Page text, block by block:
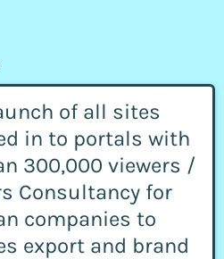
of all sites
in to portals with
300,000 viewers /
Consultancy for
companies to
export and brand